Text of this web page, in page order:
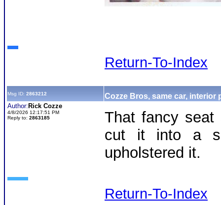
Return-To-Index
Msg ID: 2863212 Cozze Bros, same car, interior
Author: Rick Cozze
4/8/2026 12:17:51 PM
Reply to: 2863185
That fancy seat
cut it into a
upholstered it.
Return-To-Index